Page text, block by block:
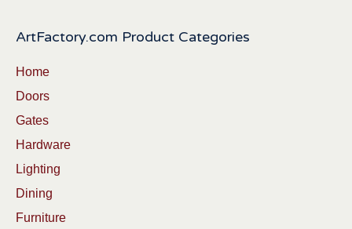
ArtFactory.com Product Categories
Home
Doors
Gates
Hardware
Lighting
Dining
Furniture